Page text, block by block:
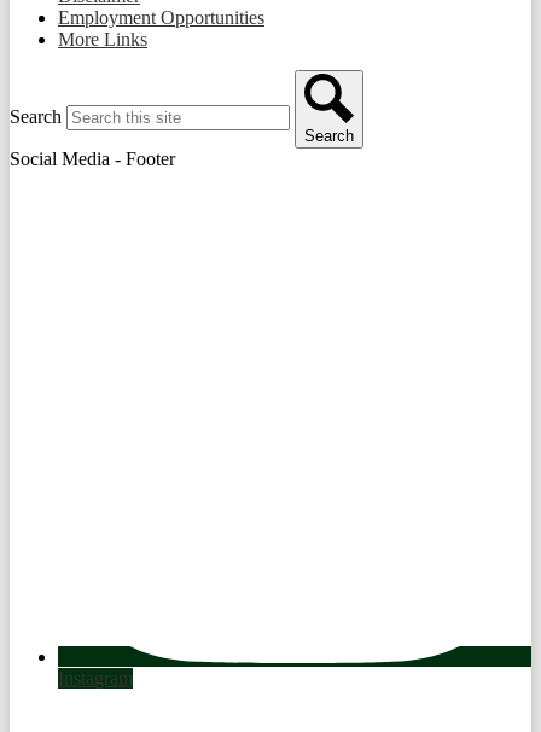
Employment Opportunities
More Links
Search
Search
Social Media - Footer
Instagram